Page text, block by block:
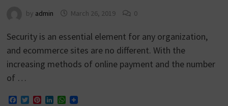
by admin March 26, 2019 0
Security is an essential element for any organization,
and ecommerce sites are no different. With the
increasing methods of online payment and the number
of …
Facebook
TwitterPinterest
LinkedInWhatsApp